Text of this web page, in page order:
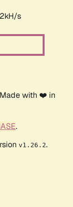
s
with ❤️ in
.
v1.26.2.